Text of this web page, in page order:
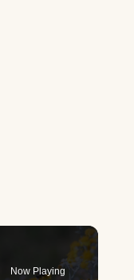
Now Playing